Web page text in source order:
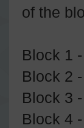
of the
Block 1
Block 2
Block 3
Block 4